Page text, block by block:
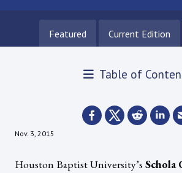
Featured Current Edition
Table of
Nov. 3, 2015
Houston Baptist University’s Schola